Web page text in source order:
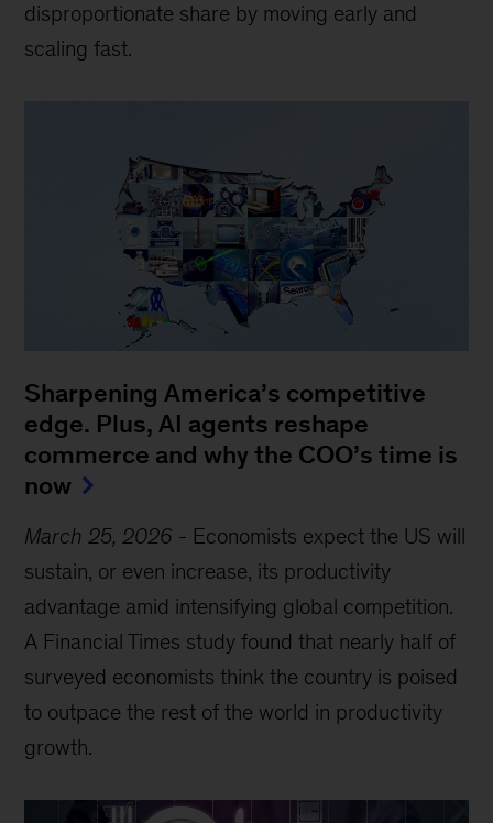
disproportionate share by moving early and
scaling fast.
Sharpening America’s competitive
edge. Plus, AI agents reshape
commerce and why the COO’s time is
now
March 25, 2026 - Economists expect the US will
sustain, or even increase, its productivity
advantage amid intensifying global competition.
A Financial Times study found that nearly half of
surveyed economists think the country is poised
to outpace the rest of the world in productivity
growth.